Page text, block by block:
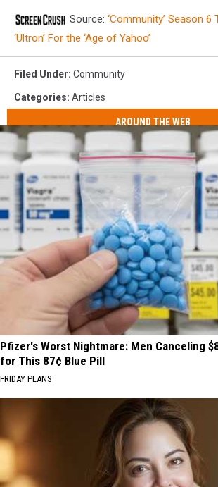
Source: ‘Community’ Season 6
‘Ultron’ For the ‘Age of Yahoo’
Filed Under: Community
Categories: Articles
AROUND THE WEB
Pfizer's Worst Nightmare: Men Canceling
for This 87¢ Blue Pill
FRIDAY PLANS